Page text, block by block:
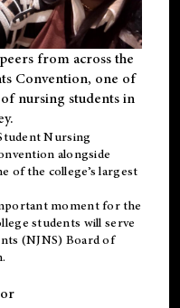
from across the
Convention, one of
nursing students in
Nursing
alongside
of the college’s largest
moment for the
students will serve
(NJNS) Board of